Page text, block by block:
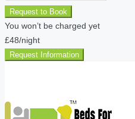
Request to Book
You won’t be charged yet
£48/night
Request Information